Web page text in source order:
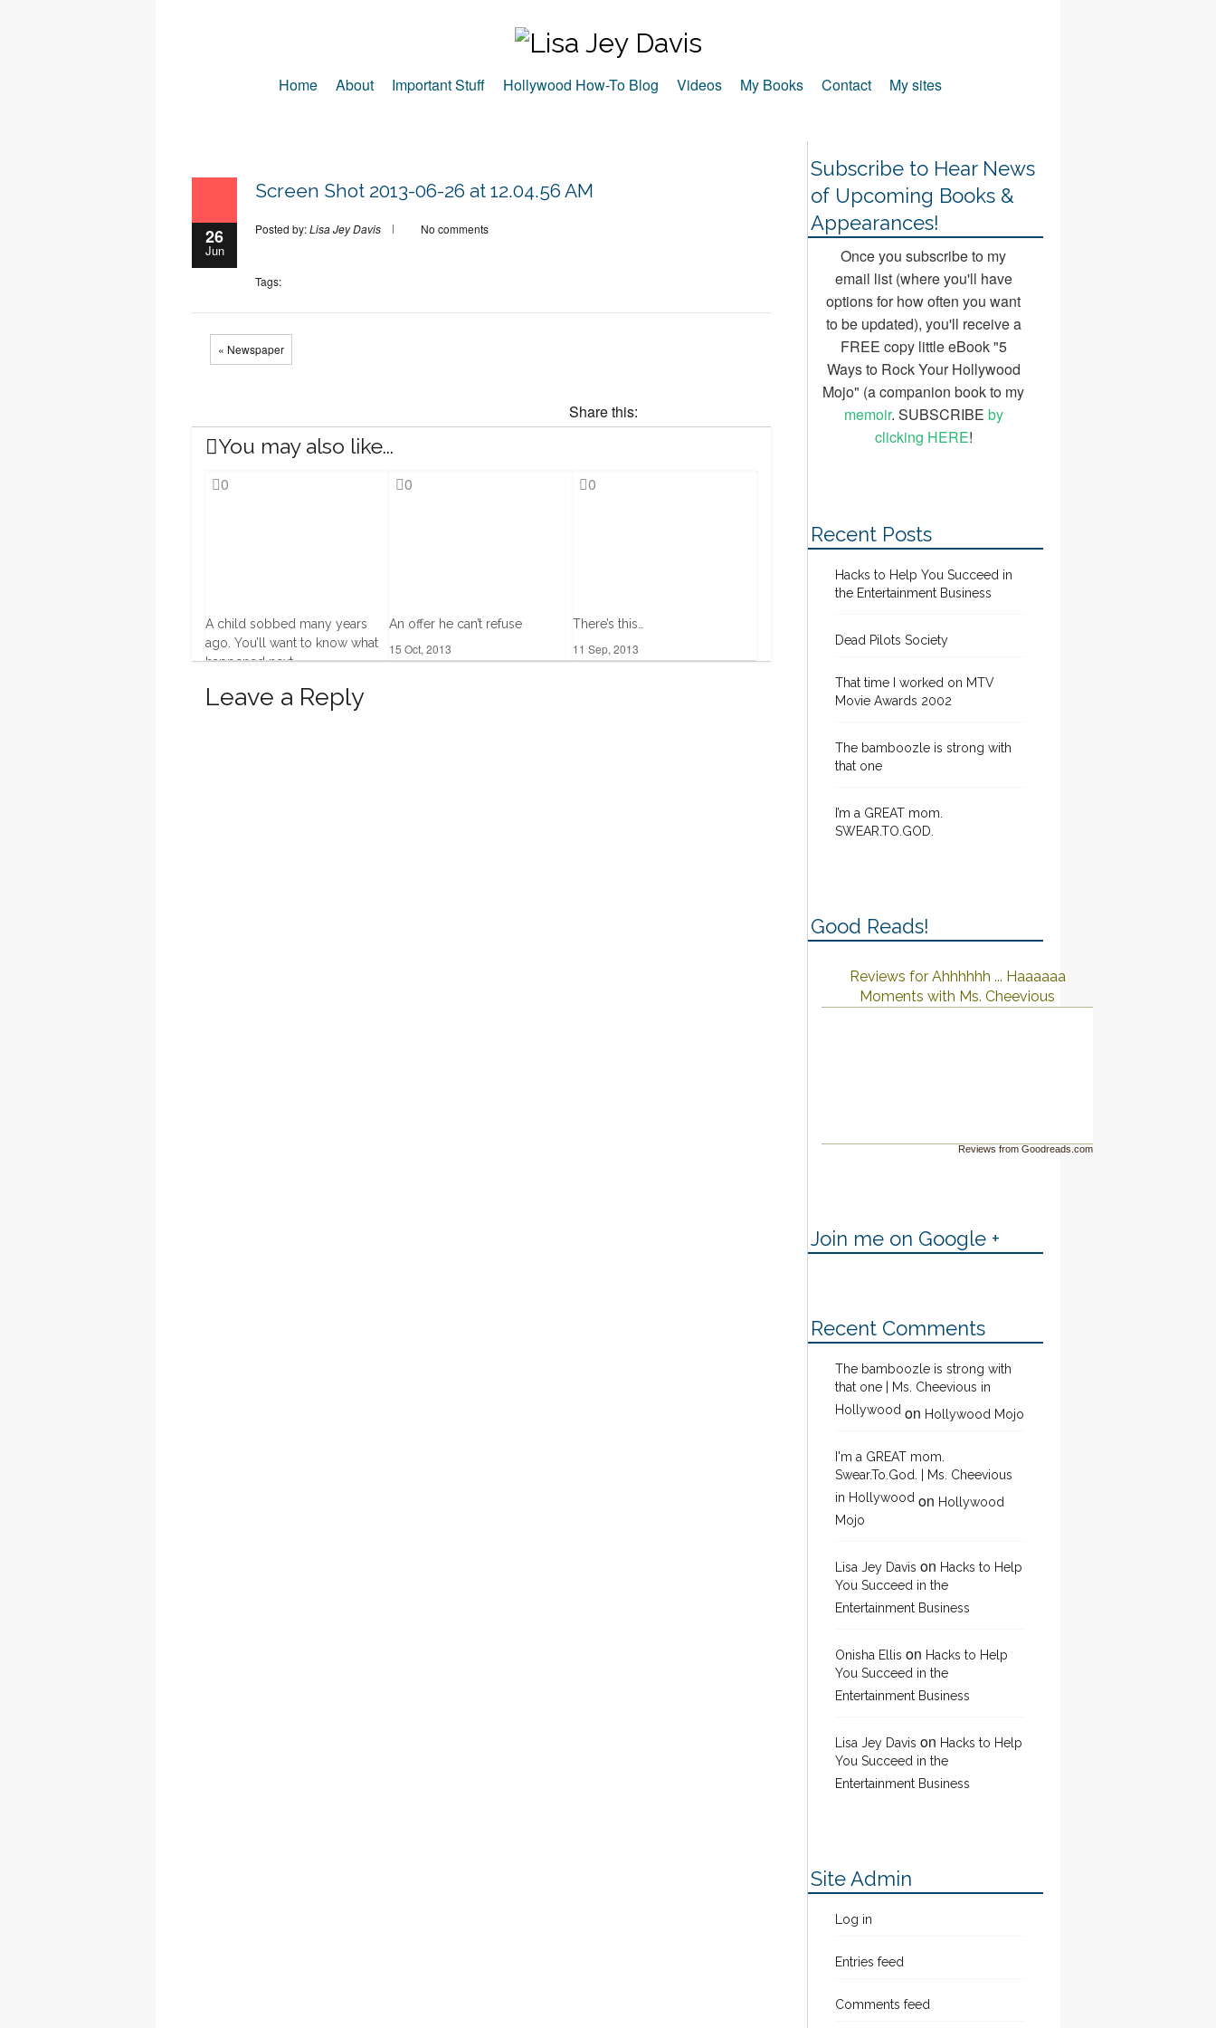
Home About Important Stuff Hollywood How-To Blog Videos My Books Contact My sites
26
Jun
Screen Shot 2013-06-26 at 12.04.56 AM
Posted by:Lisa Jey Davis No comments
Tags:
« Newspaper
Share this:
You may also like...
0
A child sobbed many years
ago. You’ll want to know what
happened next.
12 Dec, 2013
0
An offer he can’t refuse
15 Oct, 2013
0
There’s this…
11 Sep, 2013
Leave a Reply
Subscribe to Hear News
of Upcoming Books &
Appearances!
Once you subscribe to my
email list (where you'll have
options for how often you want
to be updated), you'll receive a
FREE copy little eBook "5
Ways to Rock Your Hollywood
Mojo" (a companion book to my
memoir. SUBSCRIBE by
clicking HERE!
Recent Posts
Hacks to Help You Succeed in
the Entertainment Business
Dead Pilots Society
That time I worked on MTV
Movie Awards 2002
The bamboozle is strong with
that one
I’m a GREAT mom.
SWEAR.TO.GOD.
Good Reads!
Reviews for Ahhhhhh ... Haaaaaa
Moments with Ms. Cheevious
Reviews from Goodreads.com
Join me on Google +
Recent Comments
The bamboozle is strong with
that one | Ms. Cheevious in
Hollywoodon Hollywood Mojo
I'm a GREAT mom.
Swear.To.God. | Ms. Cheevious
in Hollywoodon Hollywood
Mojo
Lisa Jey Davis on Hacks to Help
You Succeed in the
Entertainment Business
Onisha Ellis on Hacks to Help
You Succeed in the
Entertainment Business
Lisa Jey Davis on Hacks to Help
You Succeed in the
Entertainment Business
Site Admin
Log in
Entries feed
Comments feed